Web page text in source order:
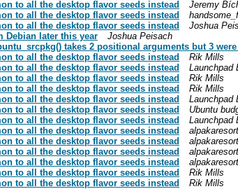
to all the desktop flavor seeds instead
Jeremy
to all the desktop flavor seeds instead
to all the desktop flavor seeds instead
Joshua
Debian later this year
Joshua Peisach
takes 2 positional arguments but 3
to all the desktop flavor seeds instead
Rik Mills
to all the desktop flavor seeds instead
Launchpad
to all the desktop flavor seeds instead
Rik Mills
to all the desktop flavor seeds instead
Rik Mills
to all the desktop flavor seeds instead
Launchpad
to all the desktop flavor seeds instead
Ubuntu
to all the desktop flavor seeds instead
Launchpad
to all the desktop flavor seeds instead
alpakaresort
to all the desktop flavor seeds instead
alpakaresort
to all the desktop flavor seeds instead
alpakaresort
to all the desktop flavor seeds instead
alpakaresort
to all the desktop flavor seeds instead
Rik Mills
to all the desktop flavor seeds instead
Rik Mills